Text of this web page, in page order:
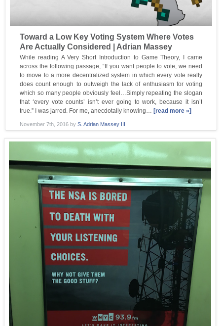
Toward a Low Key Voting System Where Votes
Are Actually Considered | Adrian Massey
While reading A Very Short Introduction to Game Theory, I came
across the following passage, “If you want people to vote, we need
to move to a more decentralized system in which every vote really
does count enough to outweigh the lack of enthusiasm for voting
which so many people obviously feel…Simply repeating the slogan
that ‘every vote counts’ isn’t ever going to work, because it isn’t
true.” I was jarred. For me, anecdotally knowing… [read more »]
November 7th, 2016 byS. Adrian Massey III